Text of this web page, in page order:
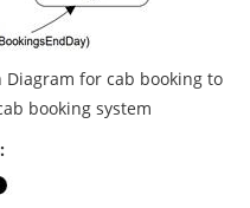
Diagram for cab booking to
booking system